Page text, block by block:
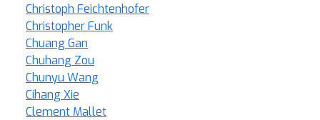
Christoph Feichtenhofer
Christopher Funk
Chuang Gan
Chuhang Zou
Chunyu Wang
Cihang Xie
Clement Mallet